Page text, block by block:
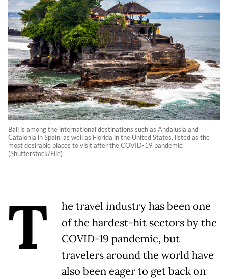
Bali is among the international destinations such as Andalusia and
Catalonia in Spain, as well as Florida in the United States, listed as the
most desirable places to visit after the COVID-19 pandemic.
(Shutterstock/File)
T
he travel industry has been one
of the hardest-hit sectors by the
COVID-19 pandemic, but
travelers around the world have
also been eager to get back on